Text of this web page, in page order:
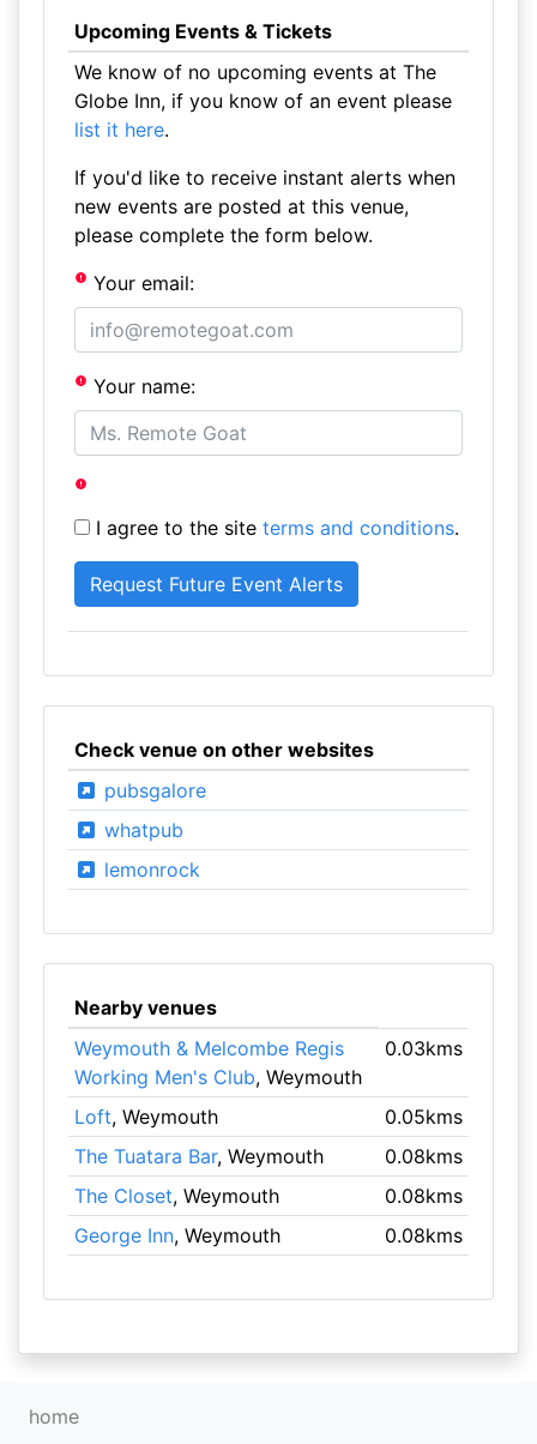
Upcoming Events & Tickets
We know of no upcoming events at The
Globe Inn, if you know of an event please
list it here.
If you'd like to receive instant alerts when
new events are posted at this venue,
please complete the form below.
Your email:
Your name:
I agree to the site terms and conditions.
Check venue on other websites
pubsgalore
whatpub
lemonrock
Nearby venues
Weymouth & Melcombe Regis
Working Men's Club, Weymouth
0.03kms
Loft, Weymouth
0.05kms
The Tuatara Bar, Weymouth
0.08kms
The Closet, Weymouth
0.08kms
George Inn, Weymouth 0.08kms
home